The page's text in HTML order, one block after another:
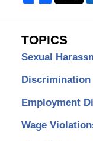
TOPICS
Sexual
Discrimination
Employment
Wage